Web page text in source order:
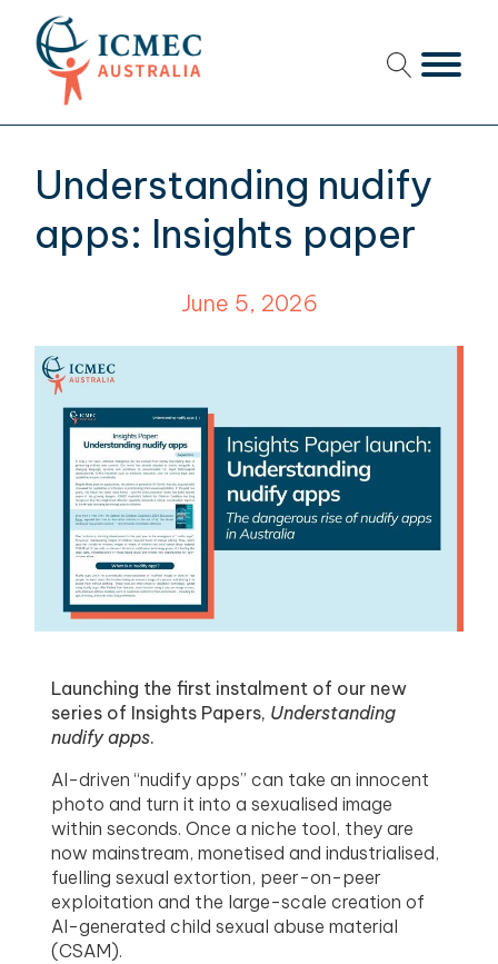
Understanding nudify
apps: Insights paper
June 5, 2026
Launching the first instalment of our new
series of Insights Papers, Understanding
nudify apps.
AI-driven “nudify apps” can take an innocent
photo and turn it into a sexualised image
within seconds. Once a niche tool, they are
now mainstream, monetised and industrialised,
fuelling sexual extortion, peer-on-peer
exploitation and the large-scale creation of
AI-generated child sexual abuse material
(CSAM).